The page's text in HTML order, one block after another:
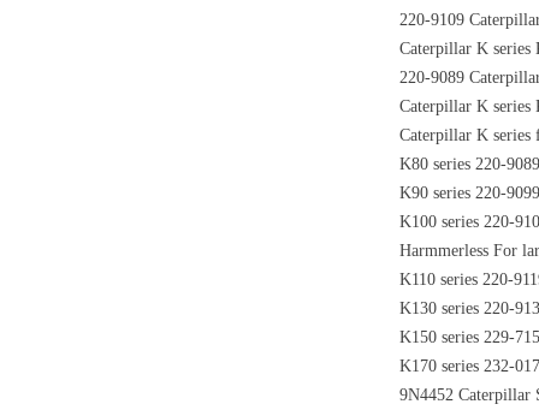
220-9109
Caterpillar K series
220-9089
Caterpillar K series
Caterpillar K series
K80 series 220-9089
K90 series 220-9099
K100 series 220-
Harmmerless For
K110 series 220-
K130 series 220-
K150 series 229-
K170 series 232-
9N4452 Caterpillar